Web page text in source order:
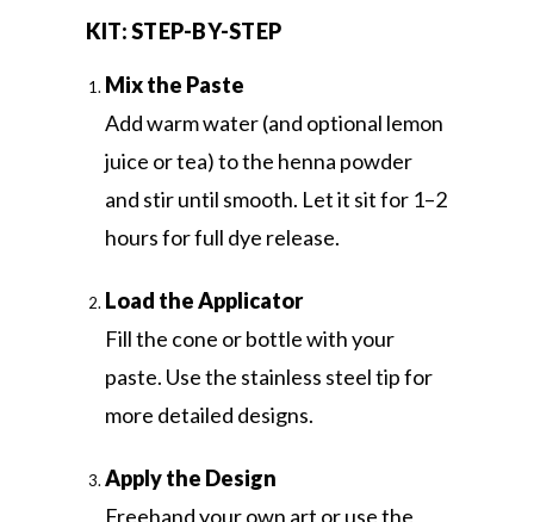
KIT: STEP-BY-STEP
Mix the Paste
Add warm water (and optional lemon
juice or tea) to the henna powder
and stir until smooth. Let it sit for 1–2
hours for full dye release.
Load the Applicator
Fill the cone or bottle with your
paste. Use the stainless steel tip for
more detailed designs.
Apply the Design
Freehand your own art or use the